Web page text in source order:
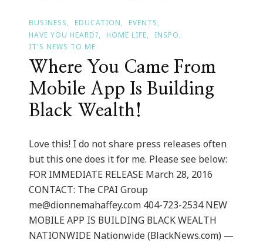
BUSINESS EDUCATION
EVENTS
HAVE YOU HEARD?
HOME LIFE
INSPO
IT'S NEWS TO ME
Where You Came From
Mobile App Is Building
Black Wealth!
Love this! I do not share press releases often
but this one does it for me. Please see below:
FOR IMMEDIATE RELEASE March 28, 2016
CONTACT: The CPAI Group
me@dionnemahaffey.com 404-723-2534 NEW
MOBILE APP IS BUILDING BLACK WEALTH
NATIONWIDE Nationwide (BlackNews.com) —